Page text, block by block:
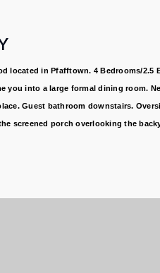
located in Pfafftown. 4 Bedrooms/
you into a large formal dining room.
Guest bathroom downstairs.
screened porch overlooking the